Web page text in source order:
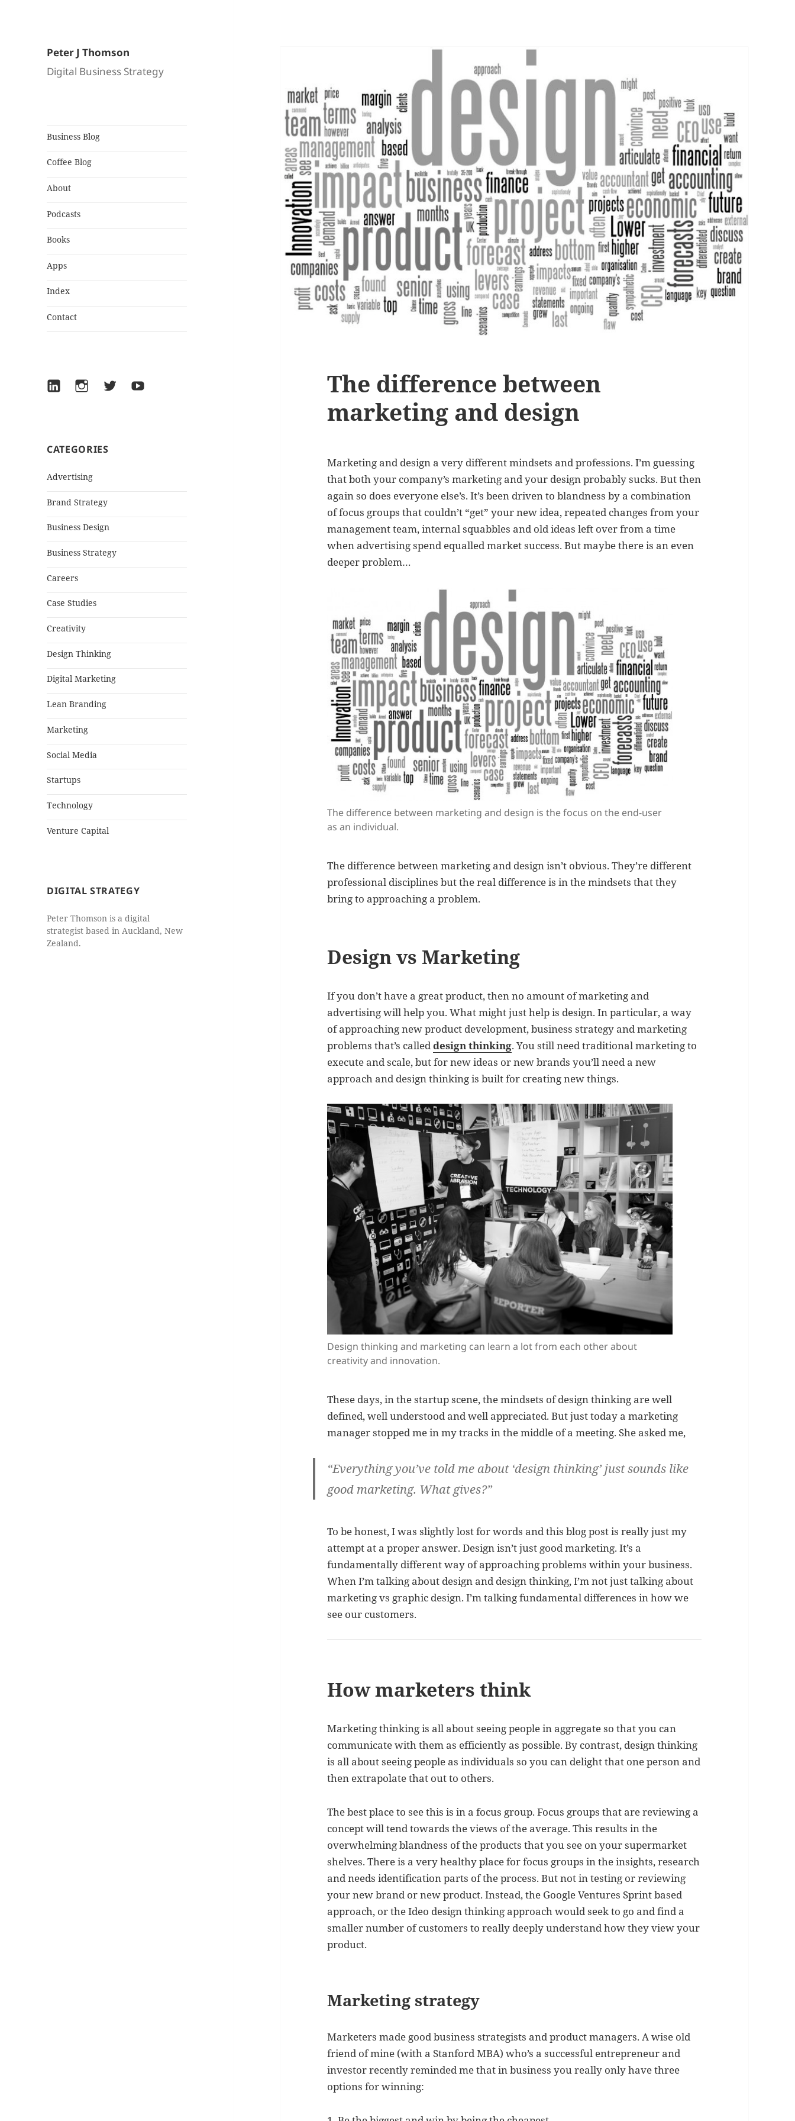
Peter J Thomson
Digital Business Strategy
Business Blog
Coffee Blog
About
Podcasts
Books
Apps
Index
Contact
LinkedInInstagramTwitterYouTube
CATEGORIES
Advertising
Brand Strategy
Business Design
Business Strategy
Careers
Case Studies
Creativity
Design Thinking
Digital Marketing
Lean Branding
Marketing
Social Media
Startups
Technology
Venture Capital
DIGITAL STRATEGY
Peter Thomson is a digital
strategist based in Auckland, New
Zealand.
The difference between
marketing and design
Marketing and design a very different mindsets and professions. I’m guessing
that both your company’s marketing and your design probably sucks. But then
again so does everyone else’s. It’s been driven to blandness by a combination
of focus groups that couldn’t “get” your new idea, repeated changes from your
management team, internal squabbles and old ideas left over from a time
when advertising spend equalled market success. But maybe there is an even
deeper problem…
The difference between marketing and design is the focus on the end-user
as an individual.
The difference between marketing and design isn’t obvious. They’re different
professional disciplines but the real difference is in the mindsets that they
bring to approaching a problem.
Design vs Marketing
If you don’t have a great product, then no amount of marketing and
advertising will help you. What might just help is design. In particular, a way
of approaching new product development, business strategy and marketing
problems that’s calleddesign thinking. You still need traditional marketing to
execute and scale, but for new ideas or new brands you’ll need a new
approach and design thinking is built for creating new things.
Design thinking and marketing can learn a lot from each other about
creativity and innovation.
These days, in the startup scene, the mindsets of design thinking are well
defined, well understood and well appreciated. But just today a marketing
manager stopped me in my tracks in the middle of a meeting. She asked me,
“Everything you’ve told me about ‘design thinking’just sounds like
good marketing. What gives?”
To be honest, I was slightly lost for words and this blog post is really just my
attempt at a proper answer. Design isn’t just good marketing. It’s a
fundamentally different way of approaching problems within your business.
When I’m talking about design and design thinking, I’m not just talking about
marketing vs graphic design. I’m talking fundamental differences in how we
see our customers.
How marketers think
Marketing thinking is all about seeing people in aggregate so that you can
communicate with them as efficiently as possible. By contrast, design thinking
is all about seeing people as individuals so you can delight that one person and
then extrapolate that out to others.
The best place to see this is in a focus group. Focus groups that are reviewing a
concept will tend towards the views of the average. This results in the
overwhelming blandness of the products that you see on your supermarket
shelves. There is a very healthy place for focus groups in the insights, research
and needs identification parts of the process. But not in testing or reviewing
your new brand or new product. Instead, the Google Ventures Sprint based
approach, or the Ideo design thinking approach would seek to go and find a
smaller number of customers to really deeply understand how they view your
product.
Marketing strategy
Marketers made good business strategists and product managers. A wise old
friend of mine (with a Stanford MBA) who’s a successful entrepreneur and
investor recently reminded me that in business you really only have three
options for winning: